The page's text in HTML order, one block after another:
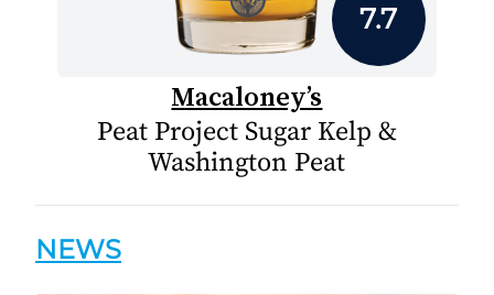
7.7
Macaloney’s
Peat Project Sugar Kelp &
Washington Peat
NEWS